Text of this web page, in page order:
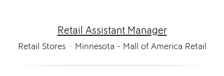
Retail Assistant Manager
Retail Stores · Minnesota - Mall of America Retail